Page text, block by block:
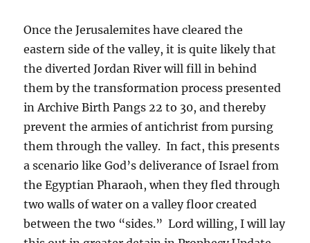
Once the Jerusalemites have cleared the
eastern side of the valley, it is quite likely that
the diverted Jordan River will fill in behind
them by the transformation process presented
in Archive Birth Pangs 22 to 30, and thereby
prevent the armies of antichrist from pursing
them through the valley. In fact, this presents
a scenario like God’s deliverance of Israel from
the Egyptian Pharaoh, when they fled through
two walls of water on a valley floor created
between the two “sides.” Lord willing, I will lay